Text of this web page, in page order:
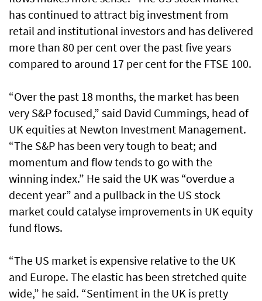
has continued to attract big investment from
retail and institutional investors and has delivered
more than 80 per cent over the past five years
compared to around 17 per cent for the FTSE 100.
“Over the past 18 months, the market has been
very S&P focused,” said David Cummings, head of
UK equities at Newton Investment Management.
“The S&P has been very tough to beat; and
momentum and flow tends to go with the
winning index.” He said the UK was “overdue a
decent year” and a pullback in the US stock
market could catalyse improvements in UK equity
fund flows.
“The US market is expensive relative to the UK
and Europe. The elastic has been stretched quite
wide,” he said. “Sentiment in the UK is pretty